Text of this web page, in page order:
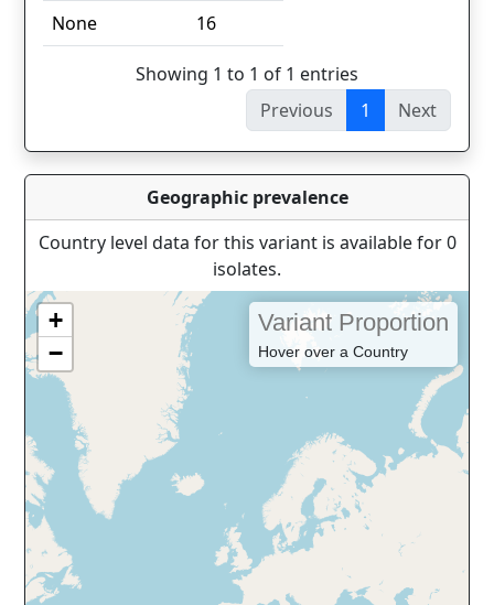
spoligotype
Count
None 16
Showing 1 to 1 of 1 entries
Previous
1 Next
Geographic prevalence
Country level data for this variant is available for 0
isolates.
+
−
Variant Proportion
Hover over a Country